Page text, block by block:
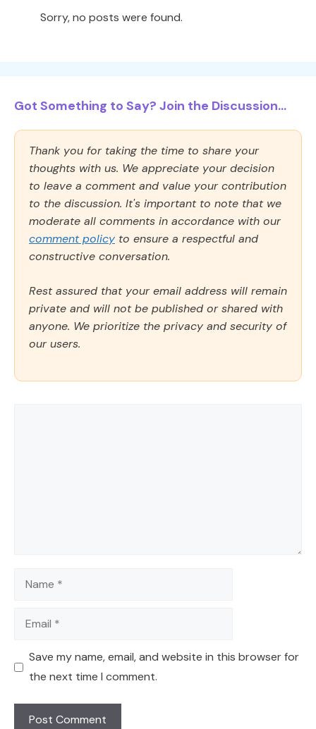
Sorry, no posts were found.
Got Something to Say? Join the Discussion...
Thank you for taking the time to share your
thoughts with us. We appreciate your decision
to leave a comment and value your contribution
to the discussion. It's important to note that we
moderate all comments in accordance with our
comment policy to ensure a respectful and
constructive conversation.
Rest assured that your email address will remain
private and will not be published or shared with
anyone. We prioritize the privacy and security of
our users.
Name
Email
Save my name, email, and website in this browser for
the next time I comment.